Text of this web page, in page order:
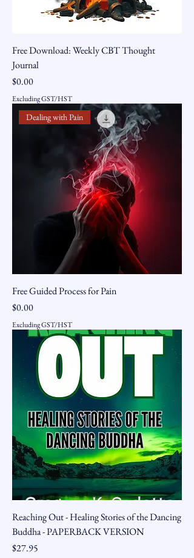
Free Download: Weekly CBT Thought
Journal
Price
$0.00
Excluding GST/HST
Dealing with Pain
Free Guided Process for Pain
Price
$0.00
Excluding GST/HST
Reaching Out - Healing Stories of the Dancing
Buddha - PAPERBACK VERSION
Price
$27.95